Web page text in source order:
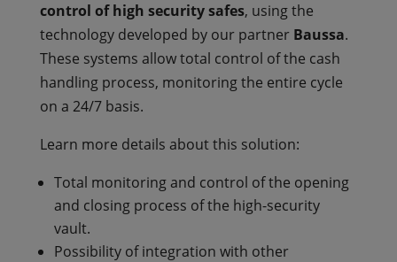
control of high security safes, using the
technology developed by our partner Baussa.
These systems allow total control of the cash
handling process, monitoring the entire cycle
on a 24/7 basis.
Learn more details about this solution:
Total monitoring and control of the opening
and closing process of the high-security
vault.
Possibility of integration with other